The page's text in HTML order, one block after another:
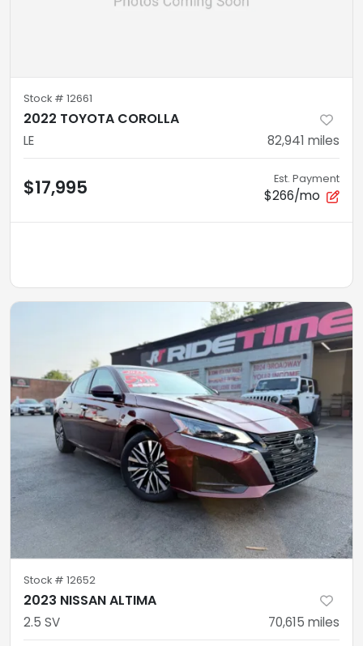
Stock # 12661
2022 TOYOTA COROLLA
LE 82,941 miles
$17,995 Est. Payment
$266/mo
Stock # 12652
2023 NISSAN ALTIMA
2.5 SV 70,615 miles